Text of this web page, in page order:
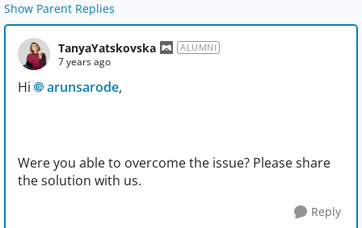
Show Parent Replies
TanyaYatskovska ALUMNI
7 years ago
Hi arunsarode,
Were you able to overcome the issue? Please share
the solution with us.
Reply